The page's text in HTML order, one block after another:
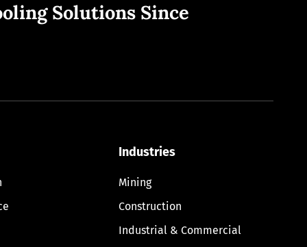
Solutions Since
Industries
Mining
Construction
Industrial & Commercial